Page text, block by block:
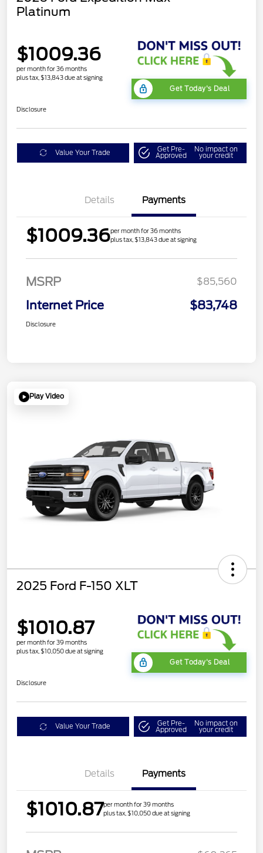
Platinum
$1009.36
per month for 36 months
plus tax, $13,843 due at signing
Get Today's Deal
Disclosure
Value Your Trade Get Pre-
Approved
No impact on
your credit
Details Payments
$1009.36per month for 36 months
plus tax, $13,843 due at signing
MSRP $85,560
Internet Price $83,748
Disclosure
Play Video
2025 Ford F-150 XLT
$1010.87
per month for 39 months
plus tax, $10,050 due at signing
Get Today's Deal
Disclosure
Value Your Trade Get Pre-
Approved
No impact on
your credit
Details Payments
$1010.87per month for 39 months
plus tax, $10,050 due at signing